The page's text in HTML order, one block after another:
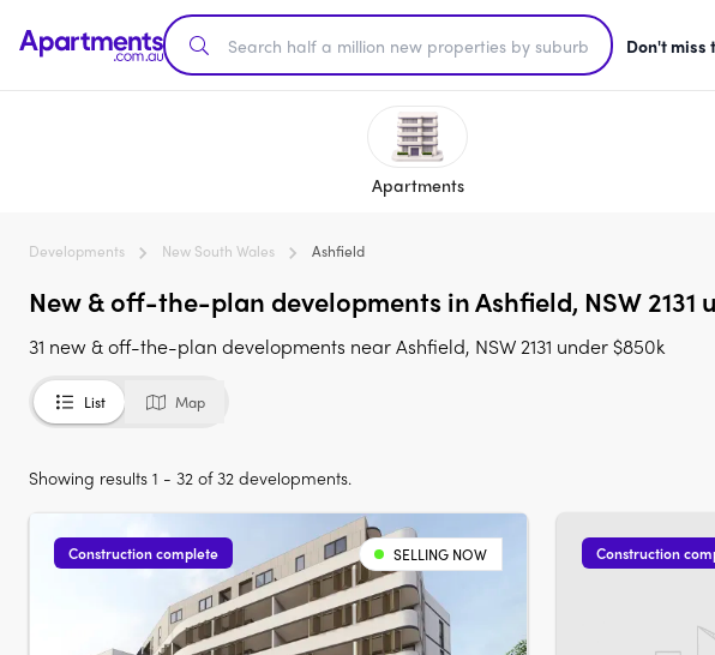
Don't miss
Apartments
Developments New South Wales Ashfield
New & off-the-plan developments in Ashfield, NSW 2131
31 new & off-the-plan developments near Ashfield, NSW 2131 under $850k
List Map
Showing results 1 - 32 of 32 developments.
Construction complete SELLING NOW Construction